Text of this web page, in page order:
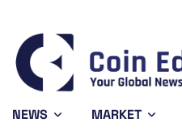
Bitcoin $64,273.45
BTC -0.31%
NEWS MARKET